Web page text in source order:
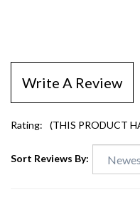
Write A Review
Rating: (THIS PRODUCT
Sort Reviews By: